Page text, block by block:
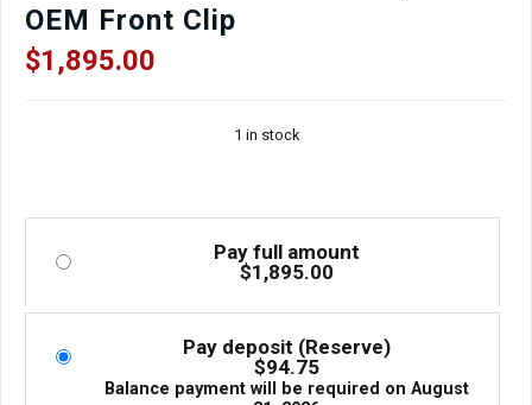
OEM Front Clip
$1,895.00
1 in stock
Pay full amount
$1,895.00
Pay deposit (Reserve)
$94.75
Balance payment will be required on August